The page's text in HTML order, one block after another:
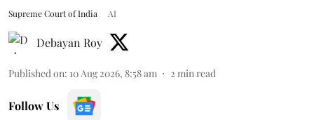
Supreme Court of India AI
Debayan Roy
Published on: 10 Aug 2026, 8:58 am 2 min read
Follow Us